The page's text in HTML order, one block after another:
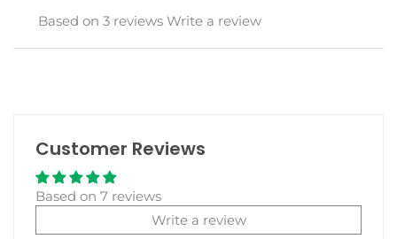
Based on 3 reviews Write a review
Customer Reviews
Based on 7 reviews
Write a review